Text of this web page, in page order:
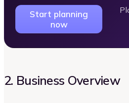
Start planning
now
2. Business Overview